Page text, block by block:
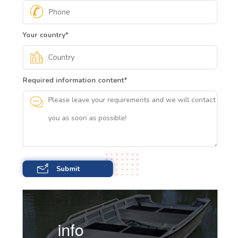
Your country*
Required information content*
info